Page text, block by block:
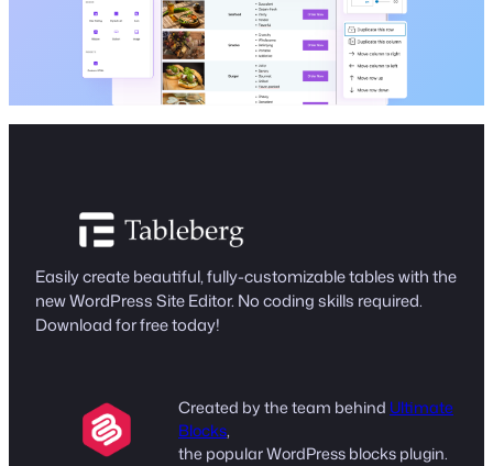
Easily create beautiful, fully-customizable tables with the
new WordPress Site Editor. No coding skills required.
Download for free today!
Created by the team behind Ultimate
Blocks,
the popular WordPress blocks plugin.